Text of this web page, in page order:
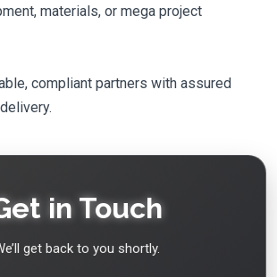
materials, or mega project
compliant partners with assured
in Touch
get back to you shortly.